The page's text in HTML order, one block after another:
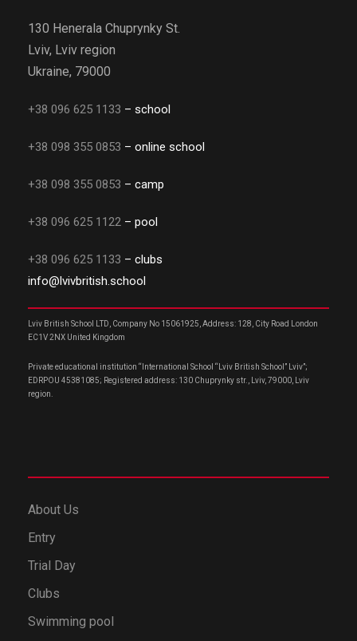
130 Henerala Chuprynky St.
Lviv, Lviv region
Ukraine, 79000
+38 096 625 1133 – school
+38 098 355 0853 – online school
+38 098 355 0853 – camp
+38 096 625 1122 – pool
+38 096 625 1133 – clubs
info@lvivbritish.school
Lviv British School LTD, Company No 15061925, Address: 128, City Road London
EC1V 2NX United Kingdom
Private educational institution “International School “Lviv British School” Lviv”;
EDRPOU 45381085; Registered address: 130 Chuprynky str., Lviv, 79000, Lviv
region.
About Us
Entry
Trial Day
Clubs
Swimming pool